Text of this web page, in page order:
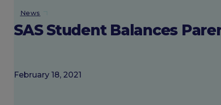
Login
News
SAS Student Balances
February 18, 2021